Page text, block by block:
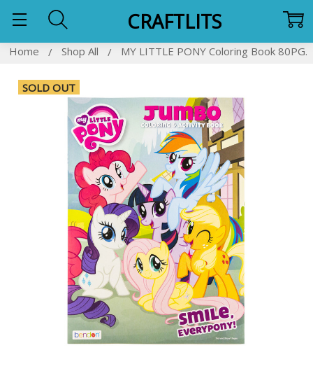
CRAFTLITS
Home Shop All MY LITTLE PONY Coloring Book 80PG.
SOLD OUT
Frequently